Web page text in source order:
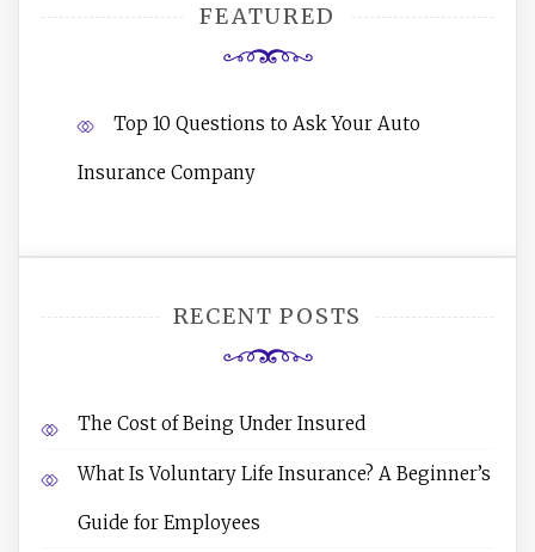
FEATURED
Top 10 Questions to Ask Your Auto
Insurance Company
RECENT POSTS
The Cost of Being Under Insured
What Is Voluntary Life Insurance? A Beginner’s
Guide for Employees